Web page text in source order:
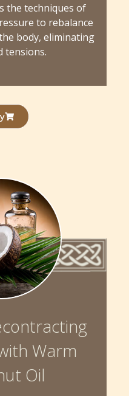
the techniques of
to rebalance
body, eliminating
tensions.
Warm
Oil